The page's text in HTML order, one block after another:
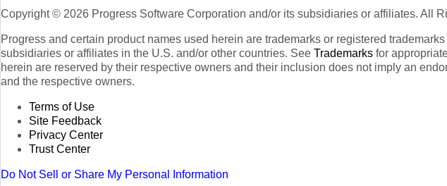
Copyright © 2026 Progress Software Corporation and/or its subsidiaries or affiliates. All
Progress and certain product names used herein are trademarks or registered
subsidiaries or affiliates in the U.S. and/or other countries. See Trademarks for
herein are reserved by their respective owners and their inclusion does not imply an
and the respective owners.
Terms of Use
Site Feedback
Privacy Center
Trust Center
Do Not Sell or Share My Personal Information